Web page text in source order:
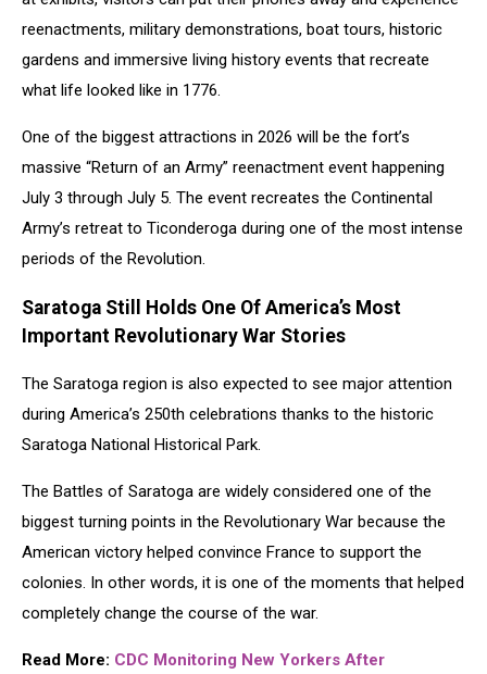
reenactments, military demonstrations, boat tours, historic
gardens and immersive living history events that recreate
what life looked like in 1776.
One of the biggest attractions in 2026 will be the fort’s
massive “Return of an Army” reenactment event happening
July 3 through July 5. The event recreates the Continental
Army’s retreat to Ticonderoga during one of the most intense
periods of the Revolution.
Saratoga Still Holds One Of America’s Most
Important Revolutionary War Stories
The Saratoga region is also expected to see major attention
during America’s 250th celebrations thanks to the historic
Saratoga National Historical Park.
The Battles of Saratoga are widely considered one of the
biggest turning points in the Revolutionary War because the
American victory helped convince France to support the
colonies. In other words, it is one of the moments that helped
completely change the course of the war.
Read More: CDC Monitoring New Yorkers After